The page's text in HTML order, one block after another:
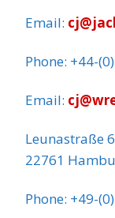
Email:
Phone: +44-
Email:
Leunastraße
22761
Phone: +49-